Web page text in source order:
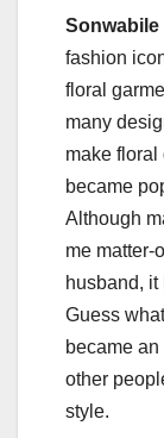
Sonwabile
fashion
floral
many
make floral
became
Although
me matter-
husband, it
Guess
became
other
style.